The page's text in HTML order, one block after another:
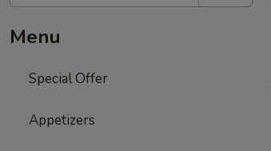
Menu
Special Offer
Appetizers